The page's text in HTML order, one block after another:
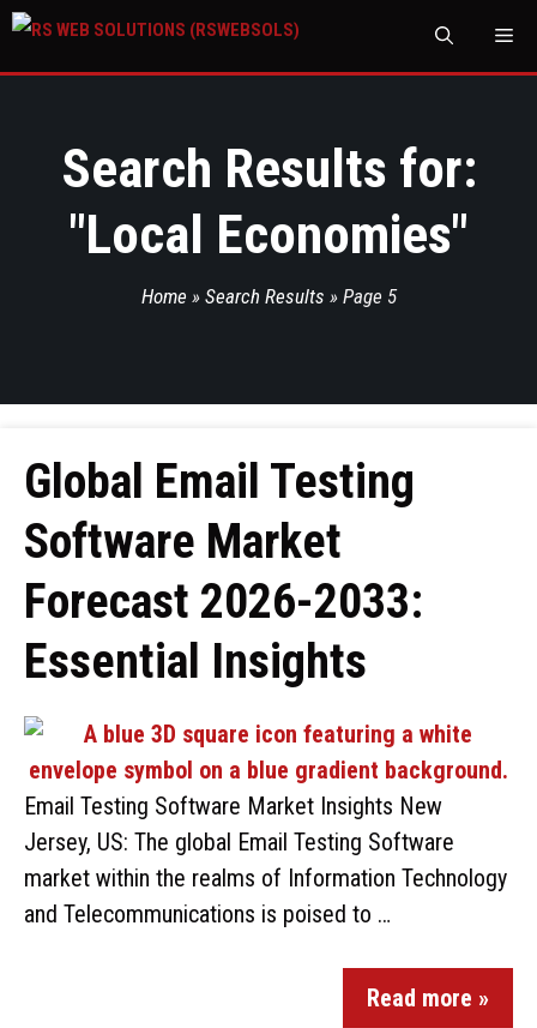
Search Results for:
"Local Economies"
Home » Search Results » Page 5
Global Email Testing
Software Market
Forecast 2026-2033:
Essential Insights
Email Testing Software Market Insights New
Jersey, US: The global Email Testing Software
market within the realms of Information Technology
and Telecommunications is poised to …
Read more »